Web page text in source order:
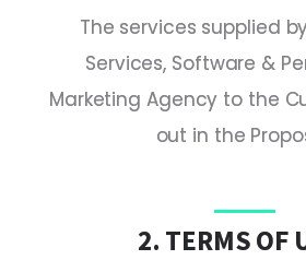
The services supplied
Services, Software &
Marketing Agency to the
out in the
2. TERMS OF